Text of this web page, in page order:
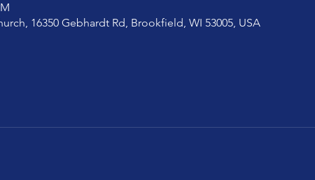
16350 Gebhardt Rd, Brookfield, WI 53005, USA